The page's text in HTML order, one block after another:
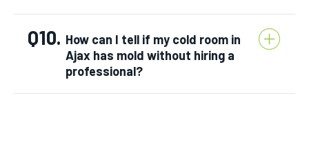
Q10. How can I tell if my cold room in
Ajax has mold without hiring a
professional?